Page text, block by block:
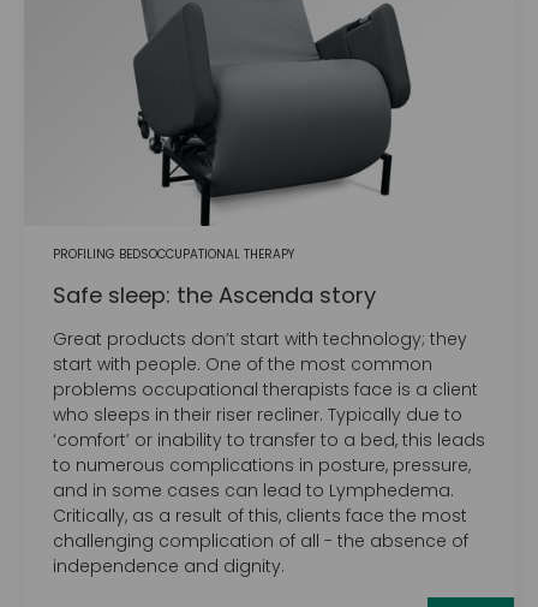
PROFILING BEDSOCCUPATIONAL THERAPY
Safe sleep: the Ascenda story
Great products don’t start with technology; they
start with people. One of the most common
problems occupational therapists face is a client
who sleeps in their riser recliner. Typically due to
‘comfort’ or inability to transfer to a bed, this leads
to numerous complications in posture, pressure,
and in some cases can lead to Lymphedema.
Critically, as a result of this, clients face the most
challenging complication of all - the absence of
independence and dignity.